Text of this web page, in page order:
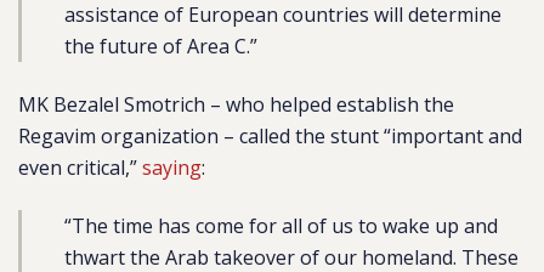
assistance of European countries will determine
the future of Area C.”
MK Bezalel Smotrich – who helped establish the
Regavim organization – called the stunt “important and
even critical,”saying:
“The time has come for all of us to wake up and
thwart the Arab takeover of our homeland. These